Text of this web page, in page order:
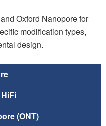
Oxford Nanopore for
modification types,
design.
(ONT)